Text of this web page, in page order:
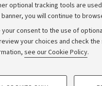
optional tracking tools are
you will continue to
your consent to the use of
your choices and check
see our Cookie Policy.
- OPTIONAL
e-mail (PEC)